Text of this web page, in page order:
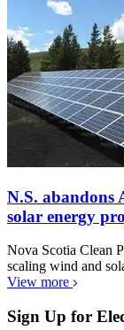
N.S. abandons
solar energy
Nova Scotia Clean
scaling wind and
View more
Sign Up for